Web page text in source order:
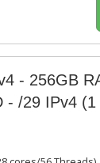
- 256GB
- /29 IPv4 (1